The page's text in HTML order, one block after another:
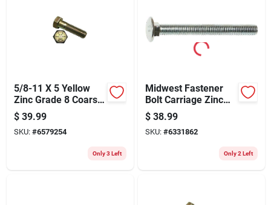
5/8-11 X 5 Yellow
Zinc Grade 8 Coarse
Hex Cap Screws - 10
Pack
$ 39.99
SKU: #6579254
Only 3 Left
Midwest Fastener
Bolt Carriage Zinc
1/2x1-1/2 1137
$ 38.99
SKU: #6331862
Only 2 Left